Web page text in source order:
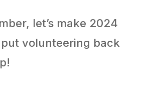
let’s make 2024
volunteering back